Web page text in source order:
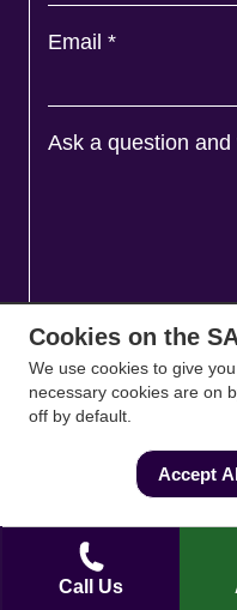
Call Us
Email *
Ask a question
Agree
Cookies on the
We use cookies to give
necessary cookies are on
off by default.
Accept